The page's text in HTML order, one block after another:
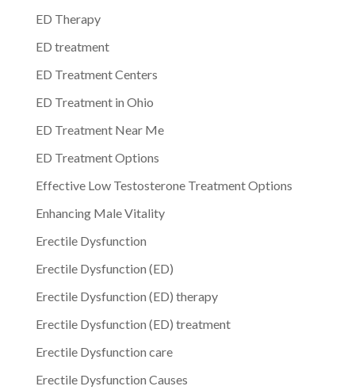
ED Therapy
ED treatment
ED Treatment Centers
ED Treatment in Ohio
ED Treatment Near Me
ED Treatment Options
Effective Low Testosterone Treatment Options
Enhancing Male Vitality
Erectile Dysfunction
Erectile Dysfunction (ED)
Erectile Dysfunction (ED) therapy
Erectile Dysfunction (ED) treatment
Erectile Dysfunction care
Erectile Dysfunction Causes